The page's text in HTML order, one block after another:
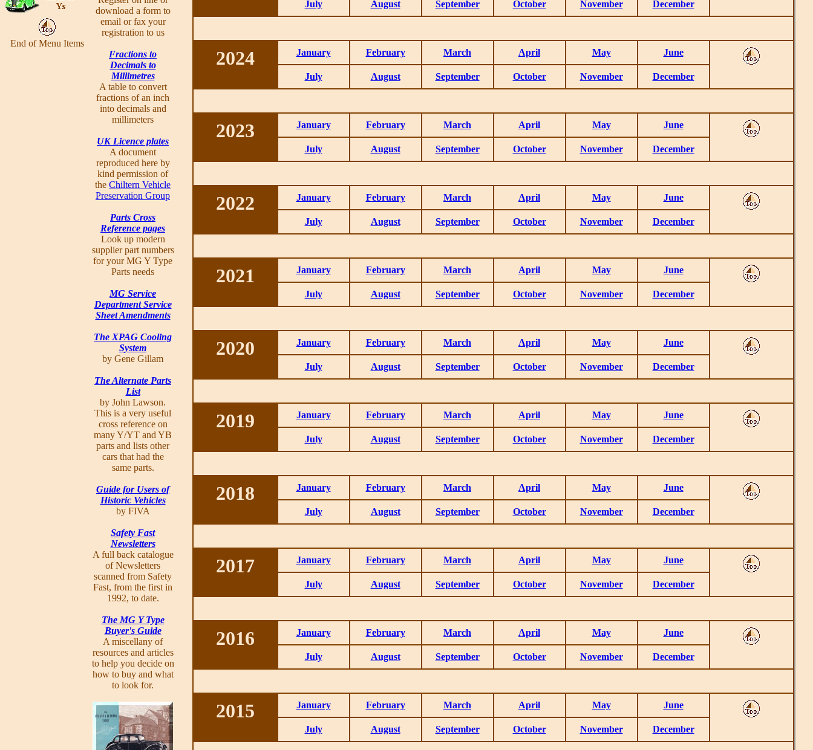
End of Menu Items
download a form to
email or fax your
registration to us
Fractions to
Decimals to
Millimetres
A table to convert
fractions of an inch
into decimals and
millimeters
UK Licence plates
A document
reproduced here by
kind permission of
the Chiltern Vehicle
Preservation Group
Parts Cross
Reference pages
Look up modern
supplier part numbers
for your MG Y Type
Parts needs
MG Service
Department Service
Sheet Amendments
The XPAG Cooling
System
by Gene Gillam
The Alternate Parts
List
by John Lawson.
This is a very useful
cross reference on
many Y/YT and YB
parts and lists other
cars that had the
same parts.
Guide for Users of
Historic Vehicles
by FIVA
Safety Fast
Newsletters
A full back catalogue
of Newsletters
scanned from Safety
Fast, from the first in
1992, to date.
The MG Y Type
Buyer's Guide
A miscellany of
resources and articles
to help you decide on
how to buy and what
to look for.
July August September October November December
2024 January February March April May June
July August September October November December
2023 January February March April May June
July August September October November December
2022 January February March April May June
July August September October November December
2021 January February March April May June
July August September October November December
2020 January February March April May June
July August September October November December
2019 January February March April May June
July August September October November December
2018 January February March April May June
July August September October November December
2017 January February March April May June
July August September October November December
2016 January February March April May June
July August September October November December
2015 January February March April May June
July August September October November December